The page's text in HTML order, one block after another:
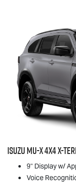
IsuzuMU-X4x4X-
9" Display w/
Voice